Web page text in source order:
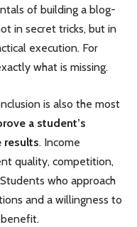
of building a blog-
in secret tricks, but in
execution. For
what is missing.
is also the most
a student’s
results. Income
quality, competition,
who approach
and a willingness to